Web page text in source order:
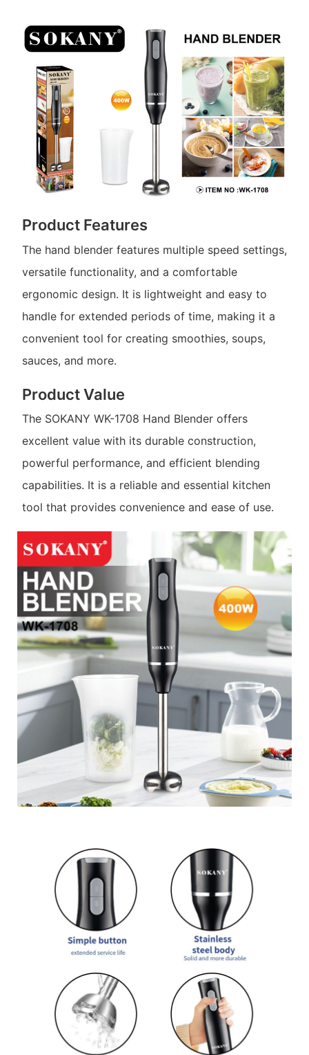
Product Features
The hand blender features multiple speed settings,
versatile functionality, and a comfortable
ergonomic design. It is lightweight and easy to
handle for extended periods of time, making it a
convenient tool for creating smoothies, soups,
sauces, and more.
Product Value
The SOKANY WK-1708 Hand Blender offers
excellent value with its durable construction,
powerful performance, and efficient blending
capabilities. It is a reliable and essential kitchen
tool that provides convenience and ease of use.